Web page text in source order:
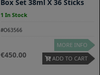
Box Set 38ml X 36 Sticks
1 In Stock
#O63566
450.00
MORE INFO
ADD TO CART